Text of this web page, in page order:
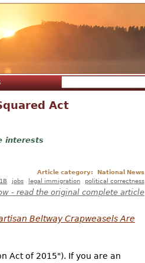
Search form
Act
interests
Article category:
National News
jobs legal immigration political correctness
- read the original complete article
Beltway Crapweasels Are
Act of 2015"). If you are an